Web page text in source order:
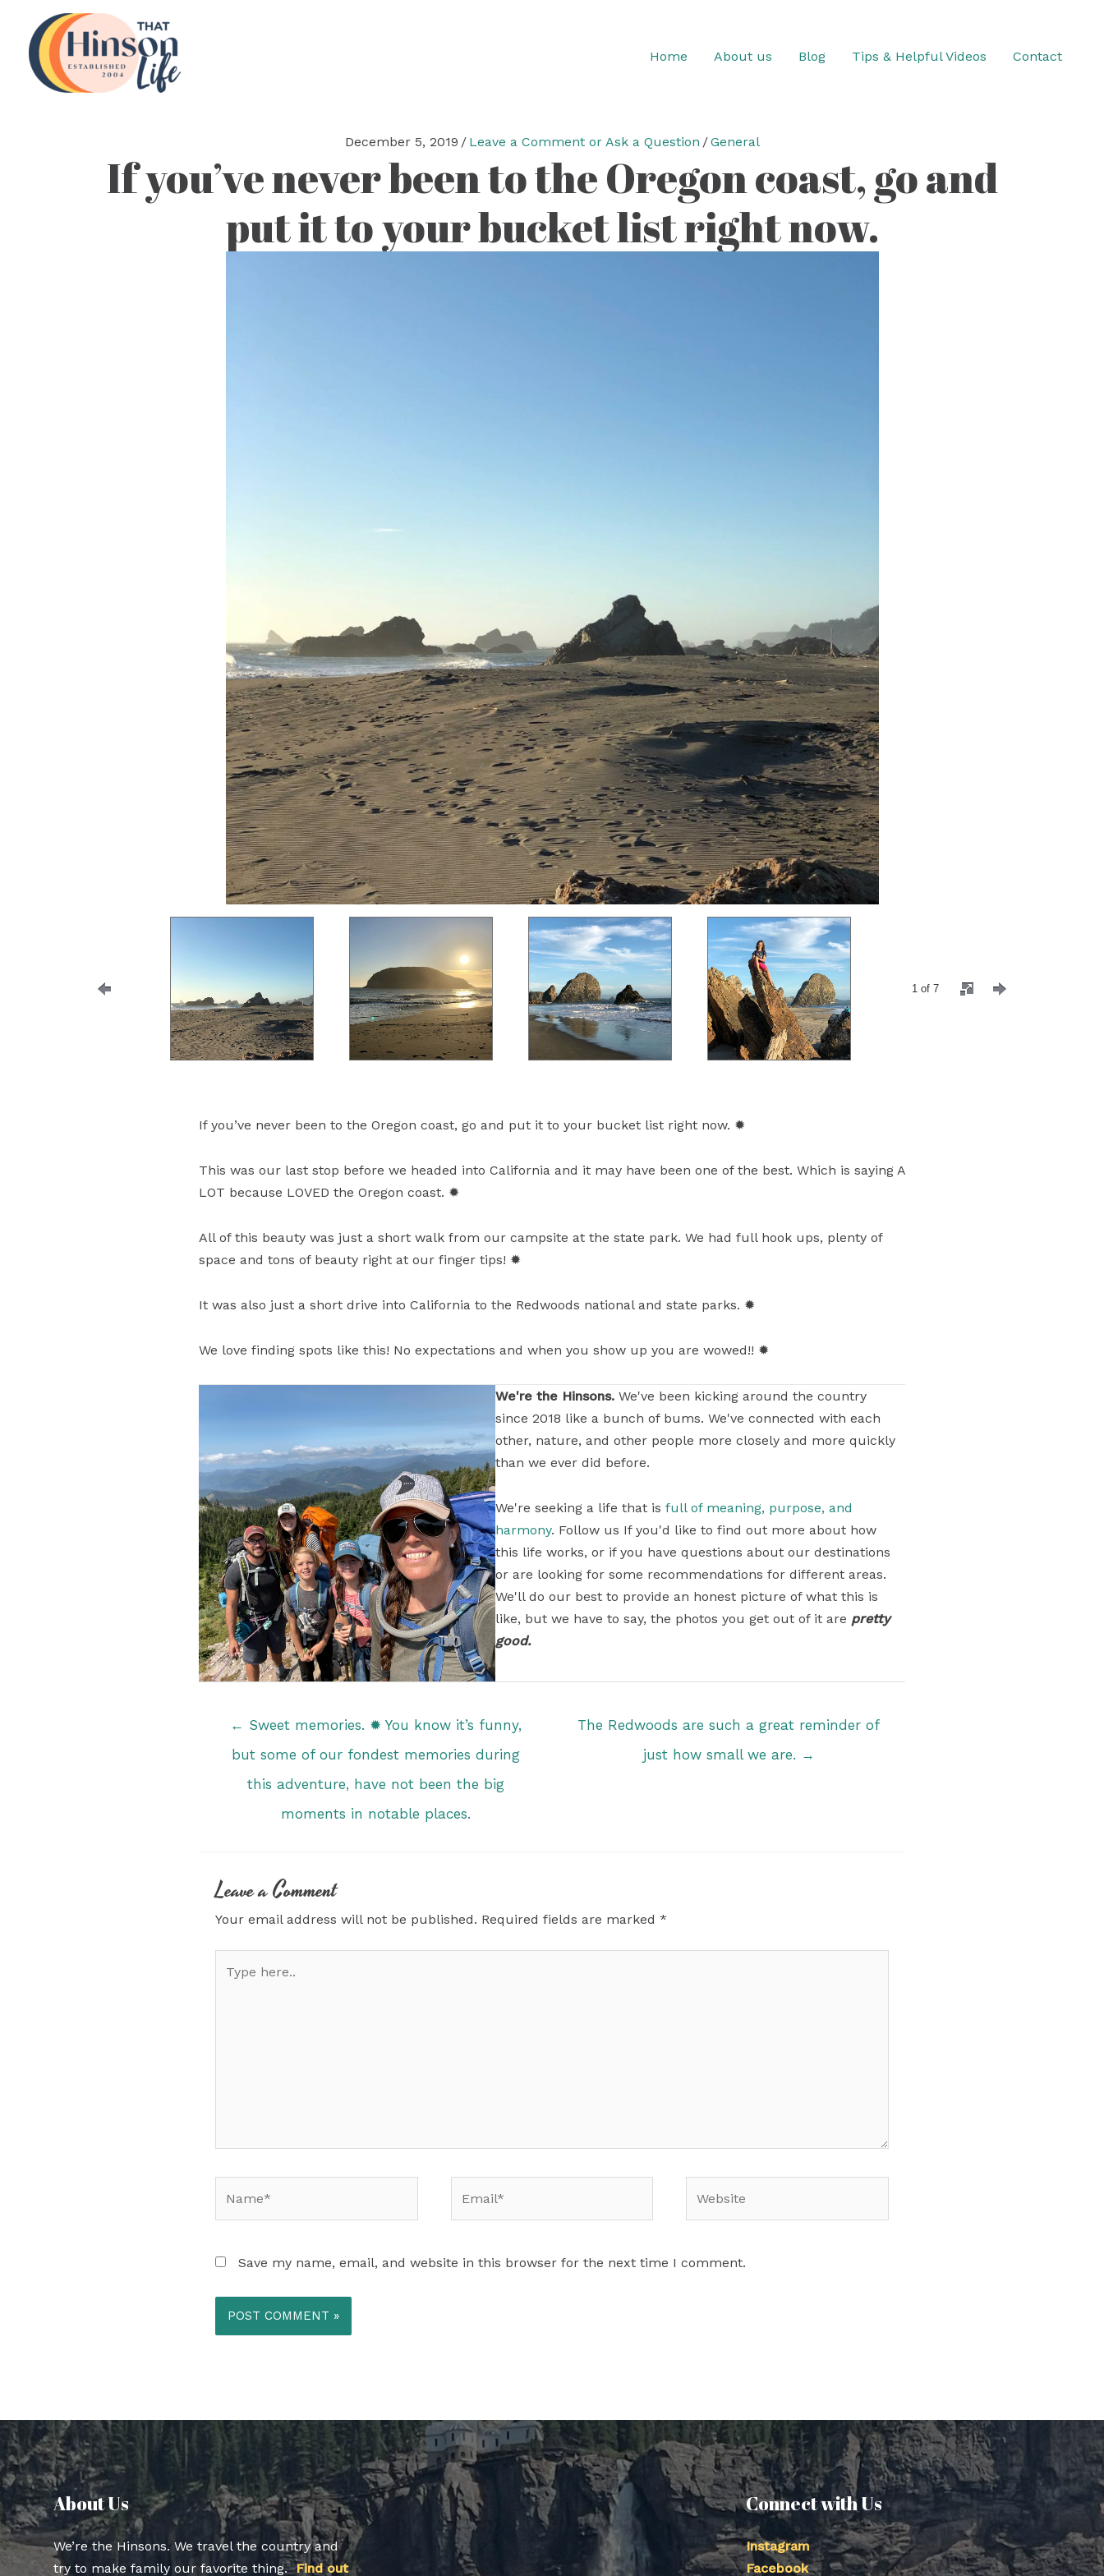
content
Home About us Blog Tips & Helpful Videos Contact
December 5, 2019 / Leave a Comment or Ask a Question /General
If you’ve never been to the Oregon coast, go and
put it to your bucket list right now.
1 of 7
If you’ve never been to the Oregon coast, go and put it to your bucket list right now. ✹
This was our last stop before we headed into California and it may have been one of the best. Which is saying A
LOT because LOVED the Oregon coast. ✹
All of this beauty was just a short walk from our campsite at the state park. We had full hook ups, plenty of
space and tons of beauty right at our finger tips! ✹
It was also just a short drive into California to the Redwoods national and state parks. ✹
We love finding spots like this! No expectations and when you show up you are wowed!! ✹
We're the Hinsons. We've been kicking around the country
since 2018 like a bunch of bums. We've connected with each
other, nature, and other people more closely and more quickly
than we ever did before.
We're seeking a life that isfull of meaning, purpose, and
harmony. Follow us If you'd like to find out more about how
this life works, or if you have questions about our destinations
or are looking for some recommendations for different areas.
We'll do our best to provide an honest picture of what this is
like, but we have to say, the photos you get out of it are pretty
good.
← Sweet memories. ✹ You know it’s funny,
but some of our fondest memories during
this adventure, have not been the big
moments in notable places.
The Redwoods are such a great reminder of
just how small we are. →
Leave a Comment
Your email address will not be published. Required fields are marked *
here..
Save my name, email, and website in this browser for the next time I comment.
About Us​
We’re the Hinsons. We travel the country and
try to make family our favorite thing.Find out
Connect with Us
Instagram
Facebook